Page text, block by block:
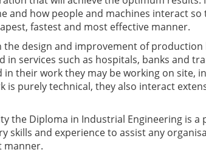
and how people and machines interact
fastest and most effective manner.
the design and improvement of
in services such as hospitals, banks and
in their work they may be working on site,
is purely technical, they also interact
the Diploma in Industrial Engineering is
skills and experience to assist any
manner.